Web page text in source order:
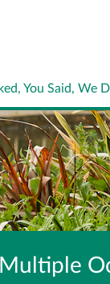
You Said, We